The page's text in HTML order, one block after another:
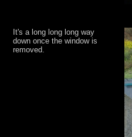
It's a long long long way
down once the window is
removed.